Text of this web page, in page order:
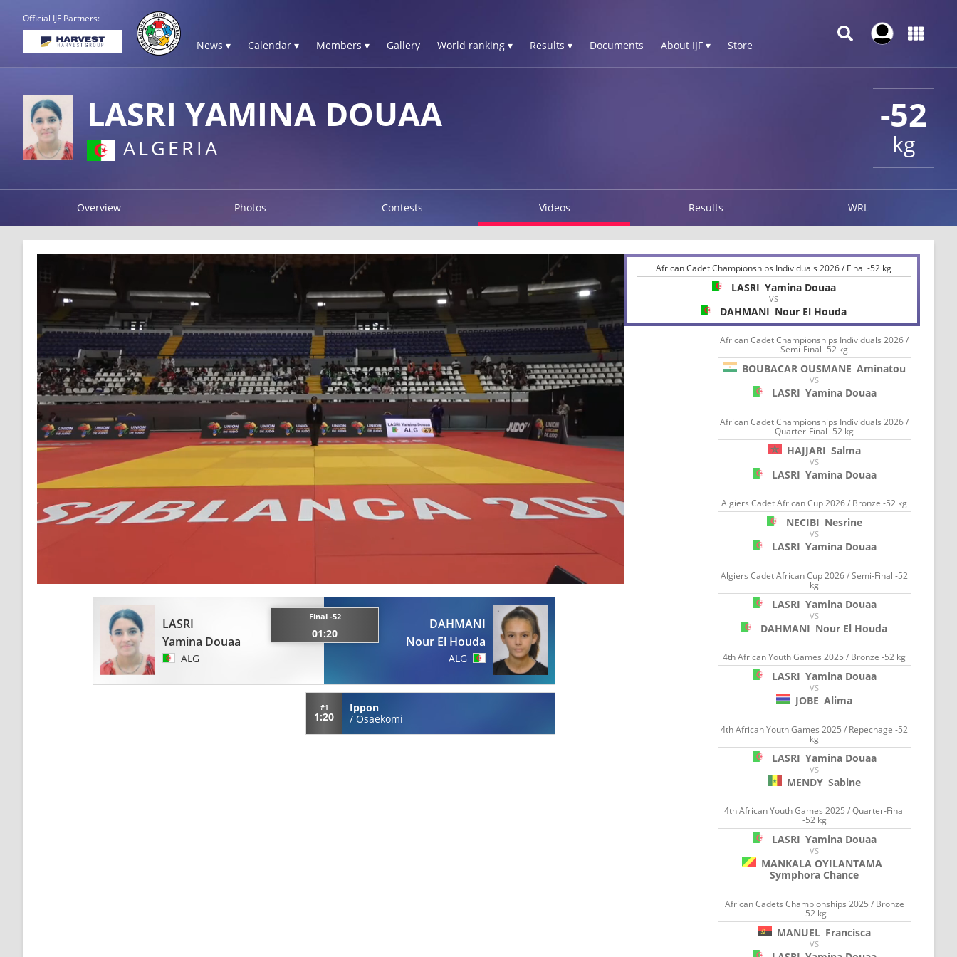
Official IJF Partners:
News ▾ Calendar ▾ Members ▾ Gallery World ranking ▾ Results ▾ Documents About IJF ▾ Store
-52
kg
LASRI YAMINA DOUAA
ALGERIA
Overview Photos Contests Videos Results WRL
LASRI
Yamina Douaa
ALG
Final -52
01:20
DAHMANI
Nour El Houda
ALG
#1
1:20
Ippon
/Osaekomi
African Cadet Championships Individuals 2026 / Final -52 kg
LASRI Yamina Douaa
VS
DAHMANI Nour El Houda
African Cadet Championships Individuals 2026 /
Semi-Final -52 kg
BOUBACAR OUSMANE Aminatou
VS
LASRI Yamina Douaa
African Cadet Championships Individuals 2026 /
Quarter-Final -52 kg
HAJJARI Salma
VS
LASRI Yamina Douaa
Algiers Cadet African Cup 2026 / Bronze -52 kg
NECIBI Nesrine
VS
LASRI Yamina Douaa
Algiers Cadet African Cup 2026 / Semi-Final -52
kg
LASRI Yamina Douaa
VS
DAHMANI Nour El Houda
4th African Youth Games 2025 / Bronze -52 kg
LASRI Yamina Douaa
VS
JOBE Alima
4th African Youth Games 2025 / Repechage -52
kg
LASRI Yamina Douaa
VS
MENDY Sabine
4th African Youth Games 2025 / Quarter-Final
-52 kg
LASRI Yamina Douaa
VS
MANKALA OYILANTAMA
Symphora Chance
African Cadets Championships 2025 / Bronze
-52 kg
MANUEL Francisca
VS